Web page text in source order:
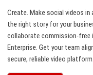
Create. Make social videos
the right story for your
collaborate commission-free
Enterprise. Get your team
secure, reliable video platform.